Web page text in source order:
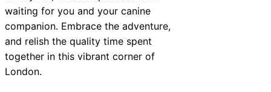
waiting for you and your canine
companion. Embrace the adventure,
and relish the quality time spent
together in this vibrant corner of
London.